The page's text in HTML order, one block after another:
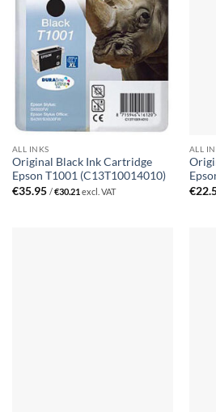
ALL INKS
Original Black Ink Cartridge
Epson T1001 (C13T10014010)
€35.95 /€30.21 excl. VAT
ALL
€